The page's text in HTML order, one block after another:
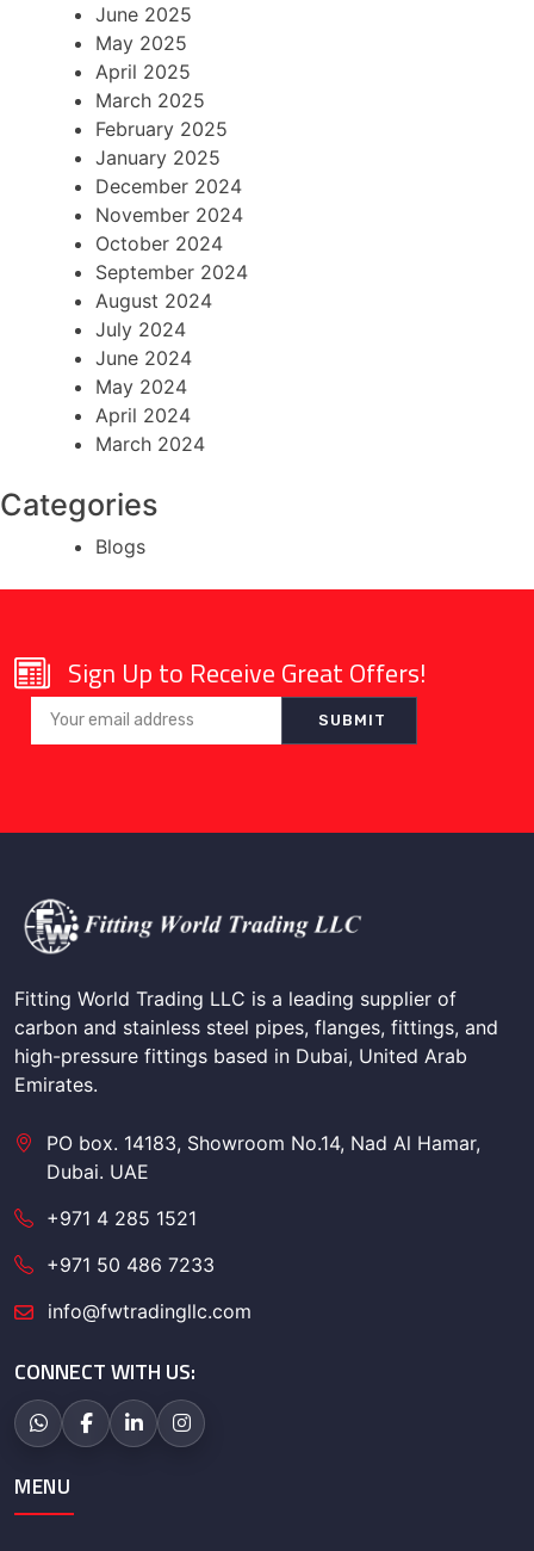
June 2025
May 2025
April 2025
March 2025
February 2025
January 2025
December 2024
November 2024
October 2024
September 2024
August 2024
July 2024
June 2024
May 2024
April 2024
March 2024
Categories
Blogs
Sign Up to Receive Great Offers!
Fitting World Trading LLC is a leading supplier of
carbon and stainless steel pipes, flanges, fittings, and
high-pressure fittings based in Dubai, United Arab
Emirates.
PO box. 14183, Showroom No.14, Nad Al Hamar,
Dubai. UAE
+971 4 285 1521
+971 50 486 7233
info@fwtradingllc.com
CONNECT WITH US:
MENU